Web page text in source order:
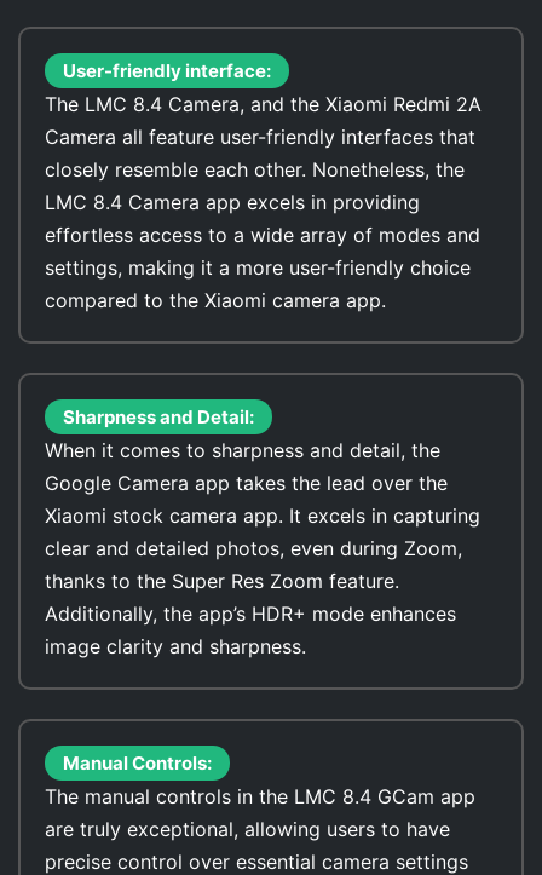
User-friendly interface:
The LMC 8.4 Camera, and the Xiaomi Redmi 2A
Camera all feature user-friendly interfaces that
closely resemble each other. Nonetheless, the
LMC 8.4 Camera app excels in providing
effortless access to a wide array of modes and
settings, making it a more user-friendly choice
compared to the Xiaomi camera app.
Sharpness and Detail:
When it comes to sharpness and detail, the
Google Camera app takes the lead over the
Xiaomi stock camera app. It excels in capturing
clear and detailed photos, even during Zoom,
thanks to the Super Res Zoom feature.
Additionally, the app’s HDR+ mode enhances
image clarity and sharpness.
Manual Controls:
The manual controls in the LMC 8.4 GCam app
are truly exceptional, allowing users to have
precise control over essential camera settings